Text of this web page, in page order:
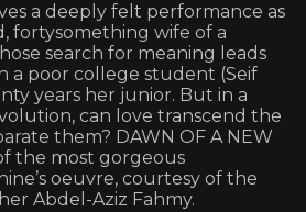
a deeply felt performance as
fortysomething wife of a
search for meaning leads
a poor college student (Seif
years her junior. But in a
can love transcend the
them? DAWN OF A NEW
the most gorgeous
oeuvre, courtesy of the
Abdel-Aziz Fahmy.